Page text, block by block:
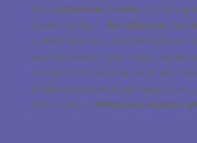
The Customers’ Choiceis a rating
given market — for Hillstone, it’s
— that take into account both the
and the overall user rating. Based
ratings from our end users who
implemented and are happily
and services, Hillstone’s overall